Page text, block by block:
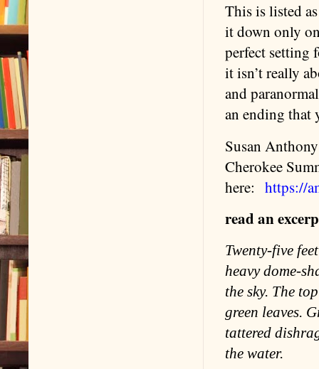
This is listed
it down only
perfect setting
it isn’t really
and
an ending that
Susan
Cherokee
here: https://
read an
Twenty-five
heavy dome-
the sky. The
green leaves.
tattered
the water.